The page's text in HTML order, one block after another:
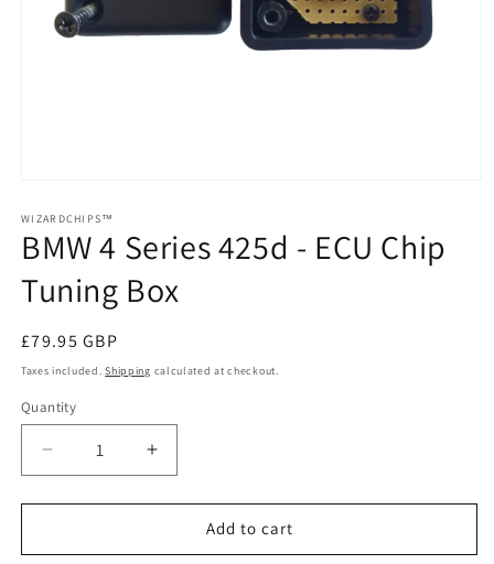
1
in
modal
WIZARDCHIPS™
BMW 4 Series 425d - ECU Chip
Tuning Box
Regular
price
£79.95 GBP
Taxes included.Shipping calculated at checkout.
Quantity
Quantity
Decrease
quantity
for
4
Increase
quantity
for
4
Add to cart